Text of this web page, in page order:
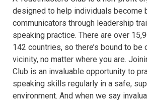
designed to help individuals become
communicators through leadership
speaking practice. There are over
142 countries, so there’s bound to be
vicinity, no matter where you are.
Club is an invaluable opportunity to
speaking skills regularly in a safe,
environment. And when we say